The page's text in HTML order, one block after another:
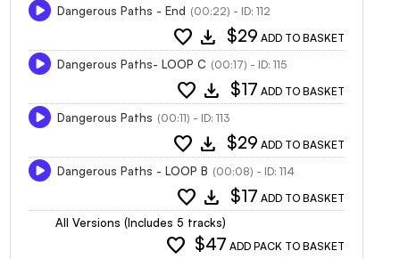
Dangerous Paths - End (00:22) - ID: 112
favorite download $29 ADD TO BASKET
Dangerous Paths- LOOP C (00:17) - ID: 115
favorite download $17 ADD TO BASKET
Dangerous Paths (00:11) - ID: 113
favorite download $29 ADD TO BASKET
Dangerous Paths - LOOP B (00:08) - ID: 114
favorite download $17 ADD TO BASKET
All Versions (Includes 5 tracks)
favorite $47 ADD PACK TO BASKET